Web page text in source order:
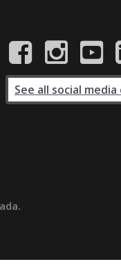
See all social